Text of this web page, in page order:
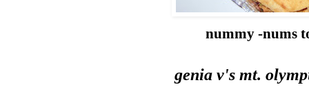
nummy -nums
genia v's mt.